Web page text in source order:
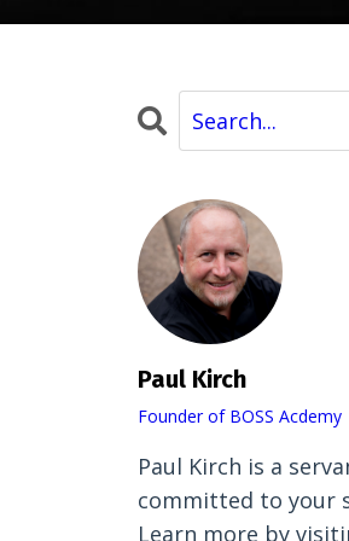
Paul Kirch
Founder of BOSS Acdemy
Paul Kirch is a
committed to your
Learn more by